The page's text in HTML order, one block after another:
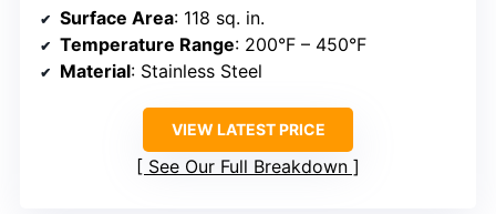
Surface Area: 118 sq. in.
Temperature Range: 200°F – 450°F
Material: Stainless Steel
VIEW LATEST PRICE
See Our Full Breakdown